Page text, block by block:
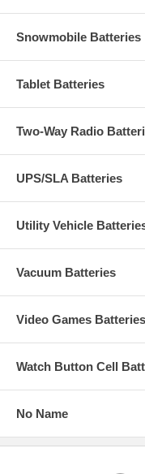
Snowmobile Batteries
Tablet Batteries
Two-Way Radio
UPS/SLA Batteries
Utility Vehicle
Vacuum Batteries
Video Games Batteries
Watch Button Cell
No Name